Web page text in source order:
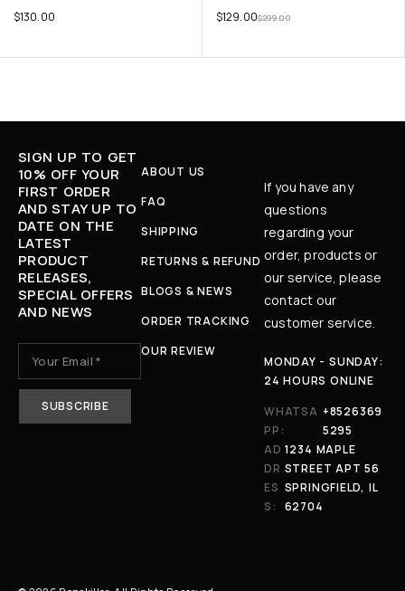
$130.00 $299.00
$129.00
SIGN UP TO GET
10% OFF YOUR
FIRST ORDER
AND STAY UP TO
DATE ON THE
LATEST
PRODUCT
RELEASES,
SPECIAL OFFERS
AND NEWS
ABOUT US
FAQ
SHIPPING
RETURNS & REFUND
BLOGS & NEWS
ORDER TRACKING
OUR REVIEW
If you have any
questions
regarding your
order, products or
our service, please
contact our
customer service.
MONDAY - SUNDAY:
24 HOURS ONLINE
WHATSA
PP:
+8526369
5295
AD
DR
ES
S:
1234 MAPLE
STREET APT 56
SPRINGFIELD, IL
62704